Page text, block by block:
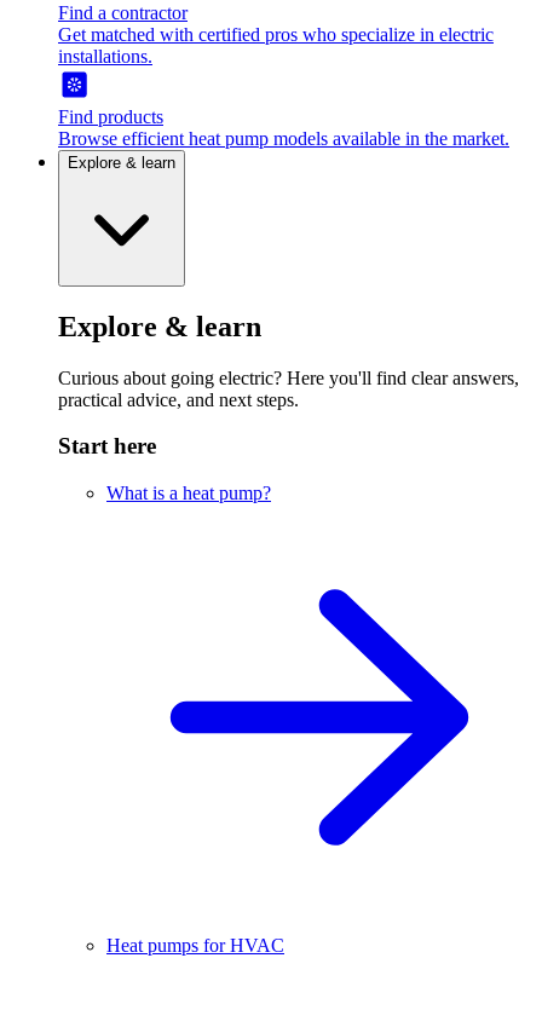
Find a contractor
Get matched with certified pros who specialize in electric
installations.
Find products
Browse efficient heat pump models available in the market.
Explore & learn
Explore & learn
Curious about going electric? Here you'll find clear answers,
practical advice, and next steps.
Start here
What is a heat pump?
Heat pumps for HVAC